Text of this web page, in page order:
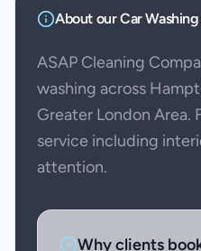
About ourCar Washing
ASAP Cleaning
washing across
Greater London Area.
service including
attention.
Why clients